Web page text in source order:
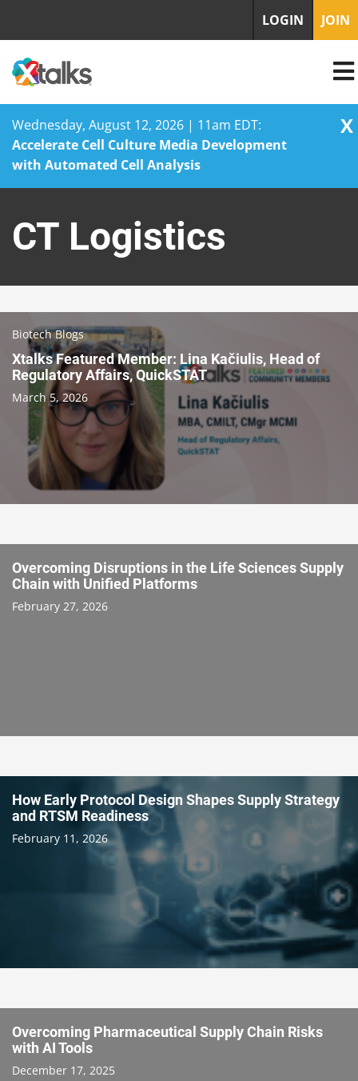
Wednesday, August 12, 2026 | 11am EDT:
Accelerate Cell Culture Media Development
with Automated Cell Analysis
X
content
LOGIN JOIN
CT Logistics
Biotech Blogs
Xtalks Featured Member: Lina Kačiulis, Head of
Regulatory Affairs, QuickSTAT
March 5, 2026
Overcoming Disruptions in the Life Sciences Supply
Chain with Unified Platforms
February 27, 2026
How Early Protocol Design Shapes Supply Strategy
and RTSM Readiness
February 11, 2026
Overcoming Pharmaceutical Supply Chain Risks
with AI Tools
December 17, 2025